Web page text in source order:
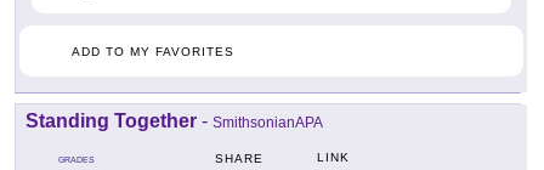
ADD TO MY FAVORITES
Standing Together - SmithsonianAPA
GRADES SHARE LINK